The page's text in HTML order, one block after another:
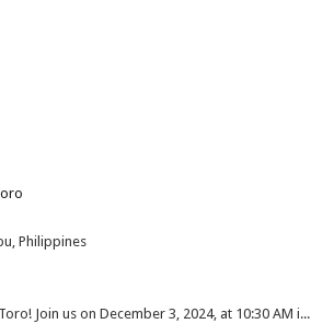
Philippines
Join us on December 3, 2024, at 10:30 AM i...